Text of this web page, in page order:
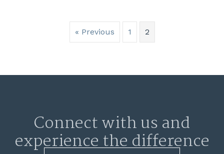
« Previous 1 2
Connect with us and
experience the difference